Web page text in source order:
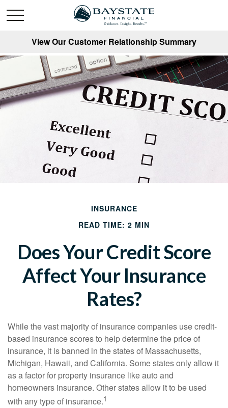
View Our Customer Relationship Summary
INSURANCE
READ TIME: 2 MIN
Does Your Credit Score
Affect Your Insurance
Rates?
While the vast majority of insurance companies use credit-
based insurance scores to help determine the price of
insurance, it is banned in the states of Massachusetts,
Michigan, Hawaii, and California. Some states only allow it
as a factor for property insurance like auto and
homeowners insurance. Other states allow it to be used
with any type of insurance.1